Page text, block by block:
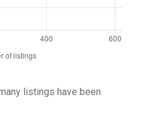
listings have been